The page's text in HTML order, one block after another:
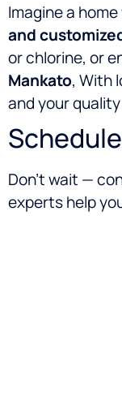
Imagine a
and
or chlorine, or
Mankato, With
and your
Don’t wait —
experts help